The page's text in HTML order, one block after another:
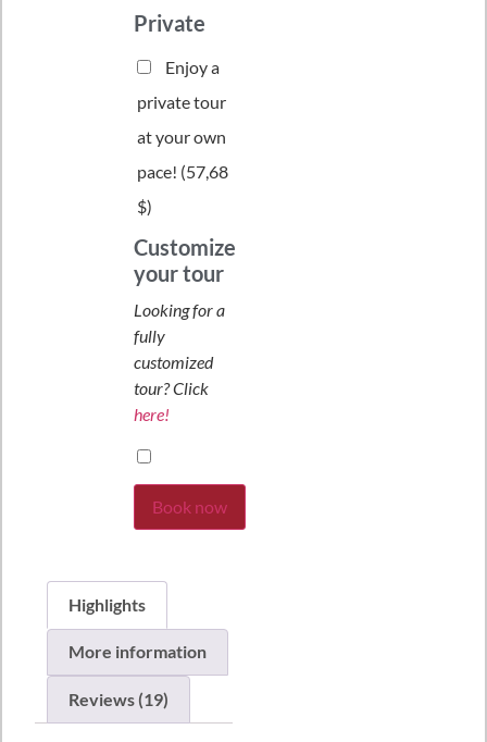
Private
Enjoy a
private tour
at your own
pace! (57,68
$)
Customize
your tour
Looking for a
fully
customized
tour? Click
here!
Book now
Highlights
More information
Reviews (19)